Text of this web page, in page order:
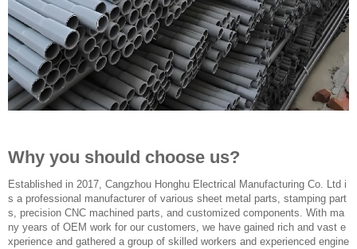
Why you should choose us?
Established in 2017, Cangzhou Honghu Electrical Manufacturing Co. Ltd i
s a professional manufacturer of various sheet metal parts, stamping part
s, precision CNC machined parts, and customized components. With ma
ny years of OEM work for our customers, we have gained rich and vast e
xperience and gathered a group of skilled workers and experienced engine